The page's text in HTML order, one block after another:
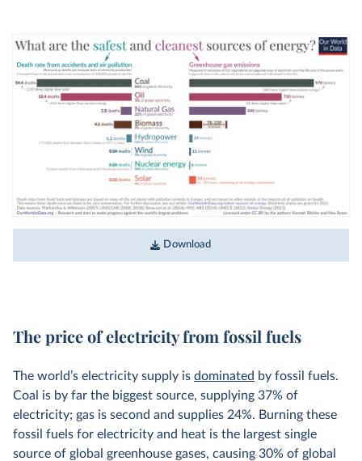
Download
The price of electricity from fossil fuels
The world’s electricity supply is dominated by fossil fuels.
Coal is by far the biggest source, supplying 37% of
electricity; gas is second and supplies 24%. Burning these
fossil fuels for electricity and heat is the largest single
source of global greenhouse gases, causing 30% of global